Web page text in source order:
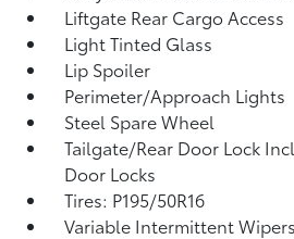
Liftgate Rear Cargo Access
Light Tinted Glass
Lip Spoiler
Perimeter/Approach Lights
Steel Spare Wheel
Tailgate/Rear Door Lock
Door Locks
Tires: P195/50R16
Variable Intermittent Wipers